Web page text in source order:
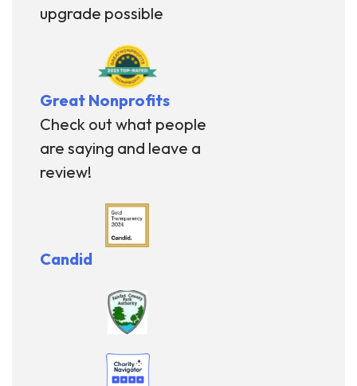
upgrade possible
Great Nonprofits
Check out what people
are saying and leave a
review!
Candid